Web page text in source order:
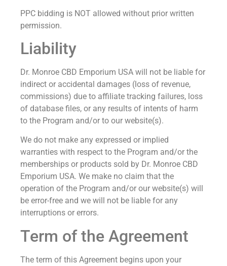
PPC bidding is NOT allowed without prior written
permission.
Liability
Dr. Monroe CBD Emporium USA will not be liable for
indirect or accidental damages (loss of revenue,
commissions) due to affiliate tracking failures, loss
of database files, or any results of intents of harm
to the Program and/or to our website(s).
We do not make any expressed or implied
warranties with respect to the Program and/or the
memberships or products sold by Dr. Monroe CBD
Emporium USA. We make no claim that the
operation of the Program and/or our website(s) will
be error-free and we will not be liable for any
interruptions or errors.
Term of the Agreement
The term of this Agreement begins upon your